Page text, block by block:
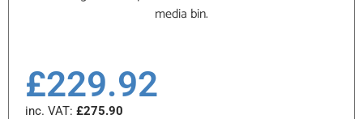
media bin.
£229.92
inc. VAT: £275.90